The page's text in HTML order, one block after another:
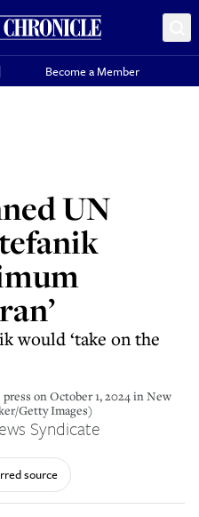
Become a Member
UN
would ‘take on the
on October 1, 2024 in New
Getty Images)
Syndicate
source